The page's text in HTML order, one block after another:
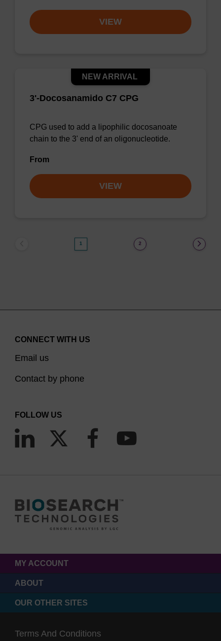
VIEW
3'-Docosanamido C7 CPG
NEW ARRIVAL
CPG used to add a lipophilic docosanoate
chain to the 3' end of an oligonucleotide.
From
VIEW
1 2
CONNECT WITH US
Email us
Contact by phone
FOLLOW US
MY ACCOUNT
ABOUT
OUR OTHER SITES
Terms And Conditions